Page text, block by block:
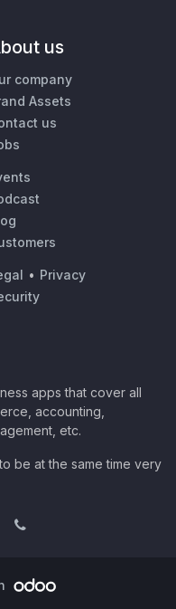
us
company
Assets
us
• Privacy
apps that cover all
accounting,
etc.
be at the same time very